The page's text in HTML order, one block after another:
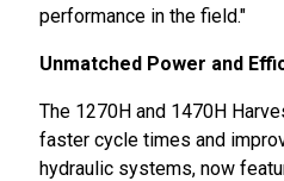
performance in the field."
Unmatched Power and
The 1270H and 1470H
faster cycle times and
hydraulic systems, now